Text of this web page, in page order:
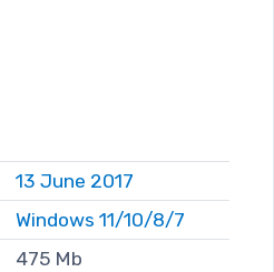
13 June 2017
Windows 11/10/8/7
475 Mb